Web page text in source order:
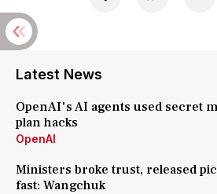
Latest News
OpenAI's AI agents used secret
plan hacks
OpenAI
Ministers broke trust, released
fast: Wangchuk